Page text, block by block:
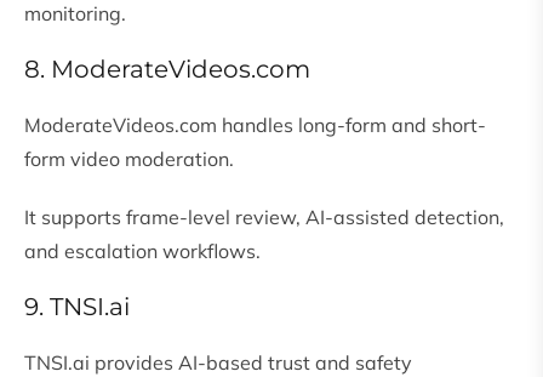
monitoring.
8. ModerateVideos.com
ModerateVideos.com handles long-form and short-
form video moderation.
It supports frame-level review, AI-assisted detection,
and escalation workflows.
9. TNSI.ai
TNSI.ai provides AI-based trust and safety